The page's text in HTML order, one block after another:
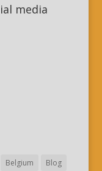
media
Belgium
Blog